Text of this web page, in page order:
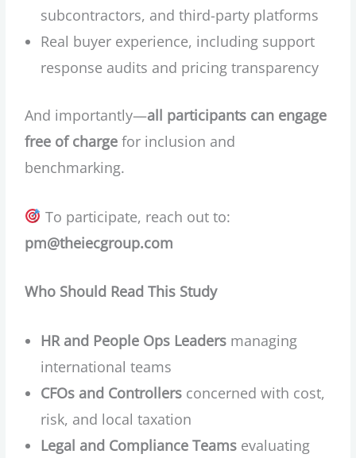
subcontractors, and third-party platforms
Real buyer experience, including support
response audits and pricing transparency
And importantly—all participants can engage
free of charge for inclusion and
benchmarking.
To participate, reach out to:
pm@theiecgroup.com
Who Should Read This Study
HR and People Ops Leaders managing
international teams
CFOs and Controllers concerned with cost,
risk, and local taxation
Legal and Compliance Teams evaluating